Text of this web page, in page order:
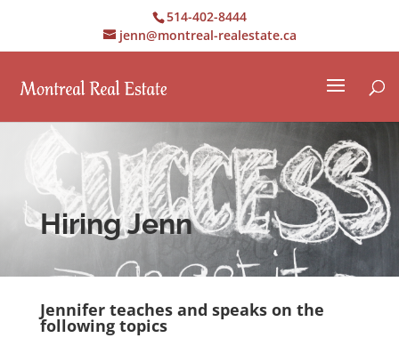
514-402-8444
jenn@montreal-realestate.ca
Hiring Jenn
Jennifer teaches and speaks on the
following topics